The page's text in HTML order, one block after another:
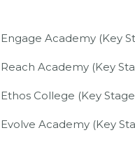
Engage Academy (Key
Reach Academy (Key
Ethos College (Key
Evolve Academy (Key